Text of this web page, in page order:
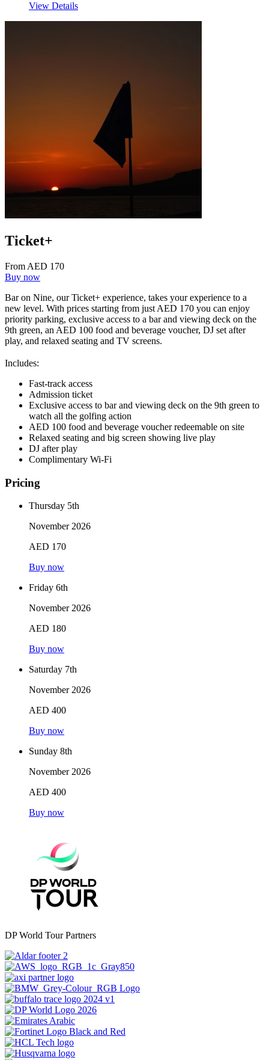
View Details
Ticket+
From AED 170
Buy now
Bar on Nine, our Ticket+ experience, takes your experience to a
new level. With prices starting from just AED 170 you can enjoy
priority parking, exclusive access to a bar and viewing deck on the
9th green, an AED 100 food and beverage voucher, DJ set after
play, and relaxed seating and TV screens.
Includes:
Fast-track access
Admission ticket
Exclusive access to bar and viewing deck on the 9th green to
watch all the golfing action
AED 100 food and beverage voucher redeemable on site
Relaxed seating and big screen showing live play
DJ after play
Complimentary Wi-Fi
Pricing
Thursday 5th
November 2026
AED 170
Buy now
Friday 6th
November 2026
AED 180
Buy now
Saturday 7th
November 2026
AED 400
Buy now
Sunday 8th
November 2026
AED 400
Buy now
DP World Tour Partners